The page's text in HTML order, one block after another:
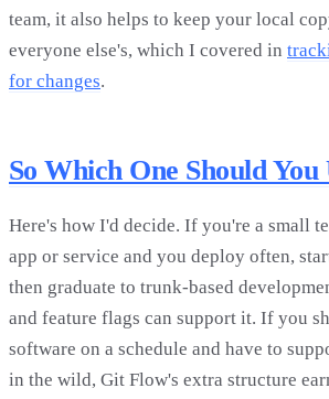
team, it also helps to keep your local
everyone else's, which I covered in
for changes.
So Which One Should You
Here's how I'd decide. If you're a small
app or service and you deploy often,
then graduate to trunk-based
and feature flags can support it. If you
software on a schedule and have to
in the wild, Git Flow's extra structure